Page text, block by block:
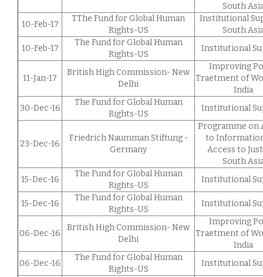
South
10-Feb-17
TThe Fund for Global Human
Rights-US
Institutional
South
10-Feb-17
The Fund for Global Human
Rights-US
Institutional
11-Jan-17
British High Commission- New
Delhi
Improving
Traetment of
India
30-Dec-16
The Fund for Global Human
Rights-US
Institutional
23-Dec-16
Friedrich Naumman Stiftung -
Germany
Programme on
to
Access to
South
15-Dec-16
The Fund for Global Human
Rights-US
Institutional
15-Dec-16
The Fund for Global Human
Rights-US
Institutional
06-Dec-16
British High Commission- New
Delhi
Improving
Traetment of
India
06-Dec-16
The Fund for Global Human
Rights-US
Institutional